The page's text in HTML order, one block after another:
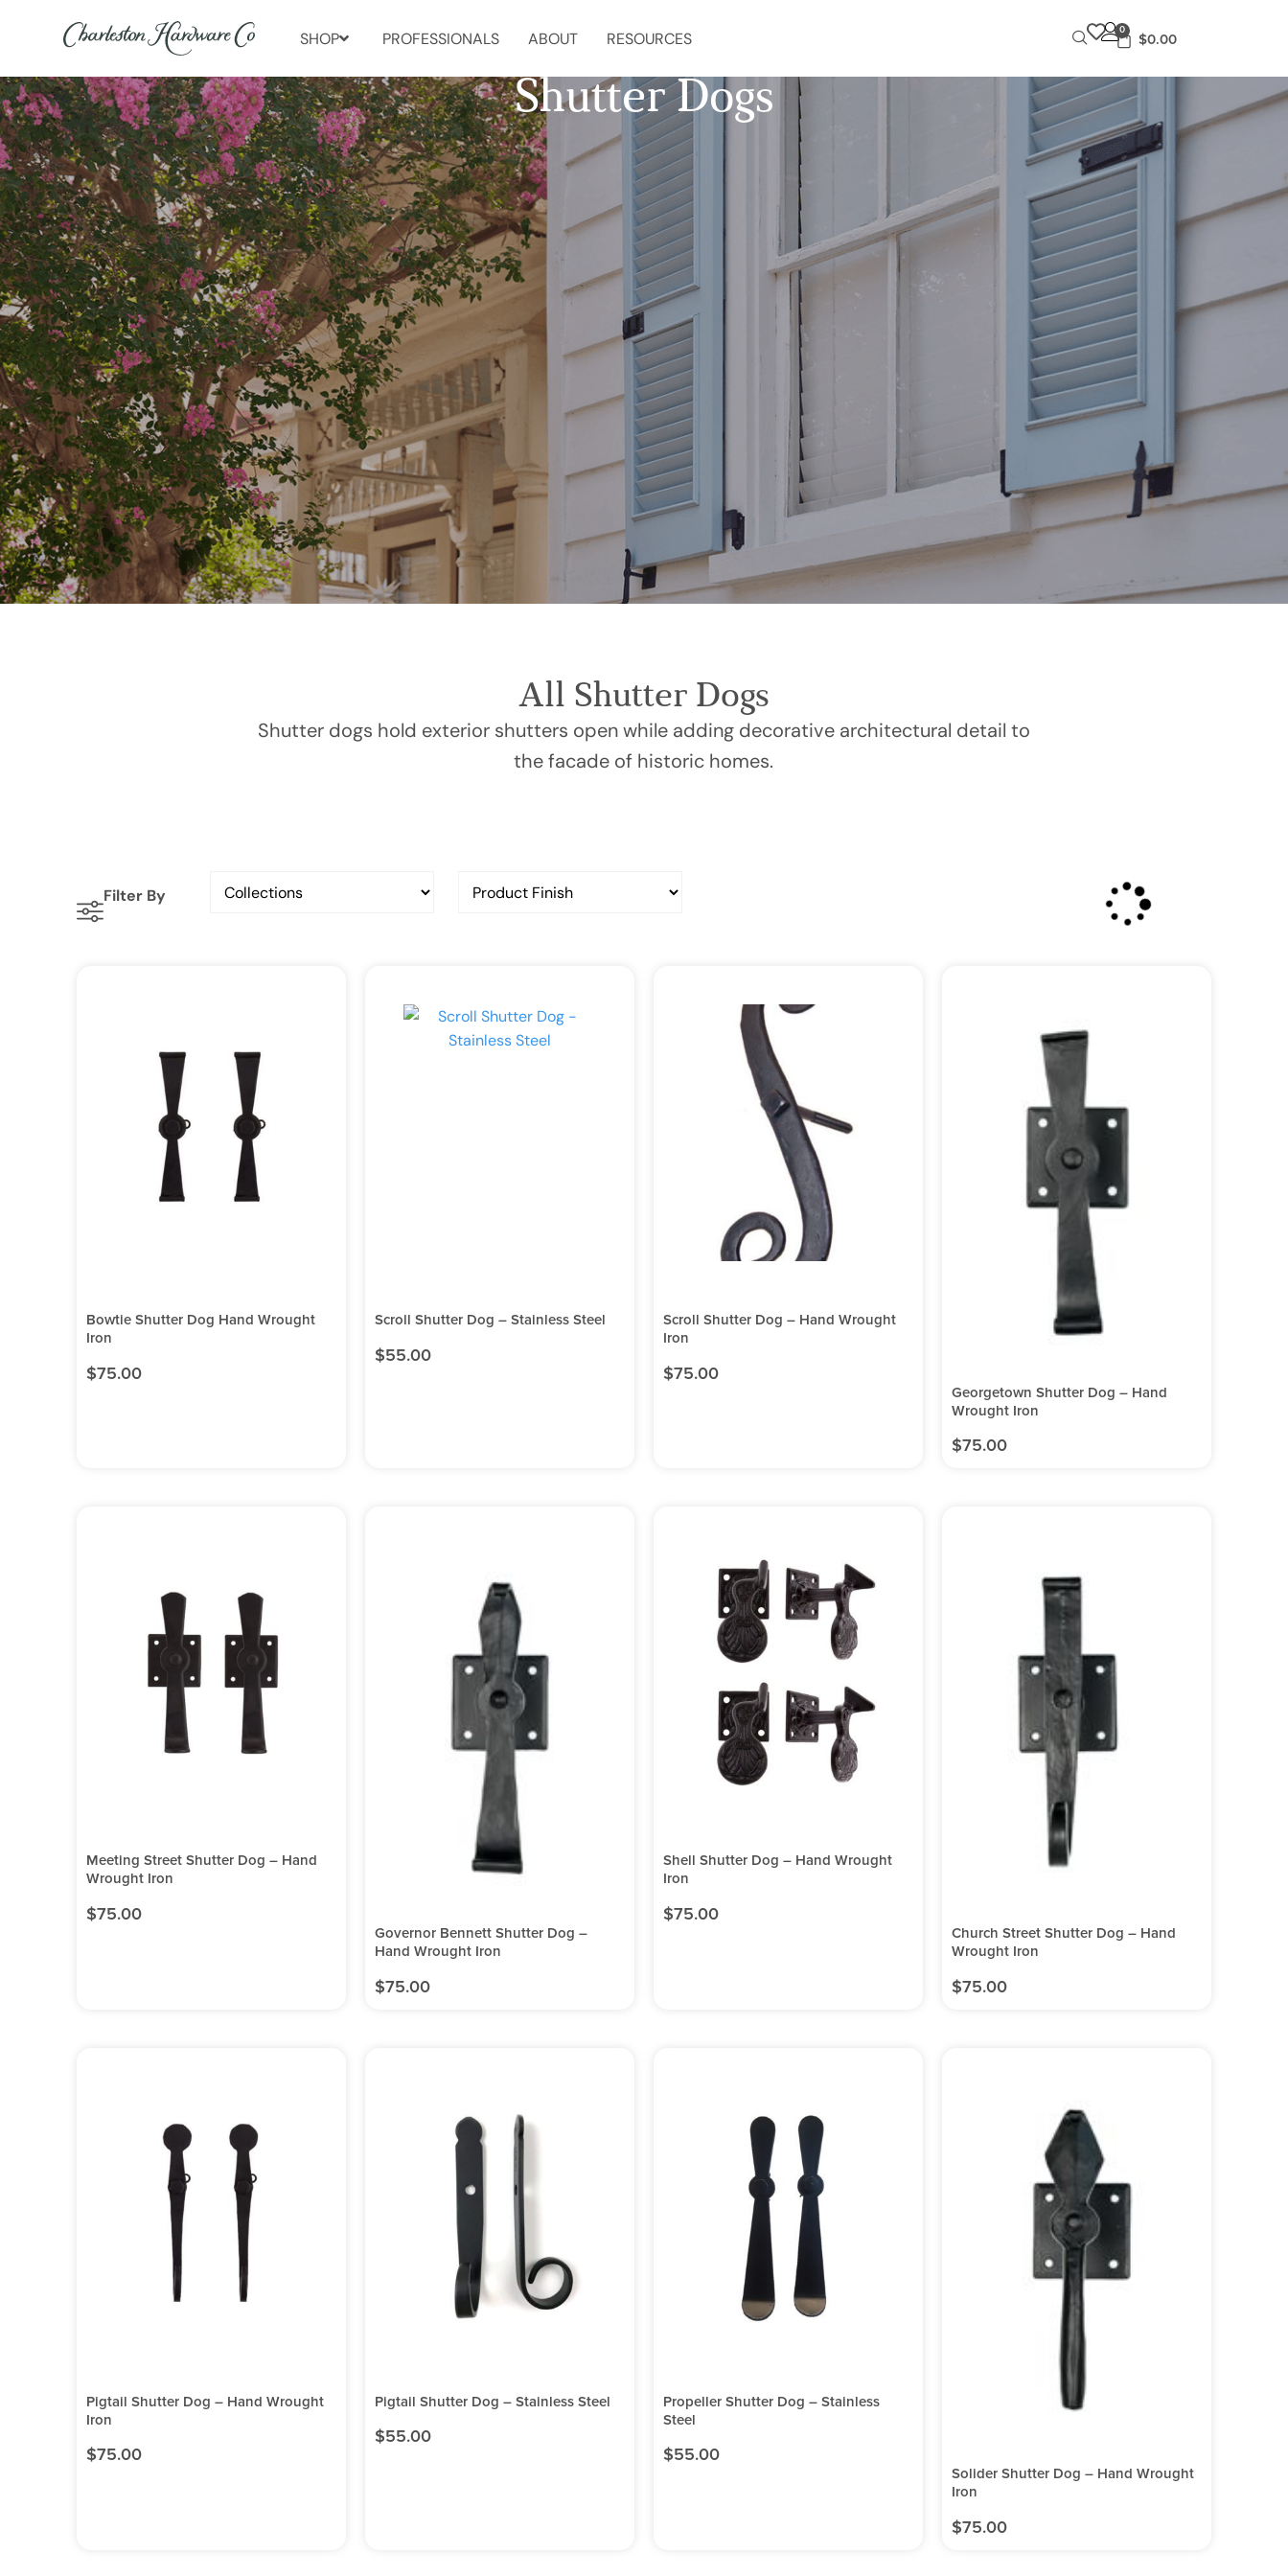
SHOP PROFESSIONALS ABOUT RESOURCES $0.00
0
Shutter Dogs
All Shutter Dogs
Shutter dogs hold exterior shutters open while adding decorative architectural detail to
the facade of historic homes.
Filter By
Bowtie Shutter Dog Hand Wrought
Iron
$75.00
Scroll Shutter Dog – Stainless Steel
$55.00
Scroll Shutter Dog – Hand Wrought
Iron
$75.00
Georgetown Shutter Dog – Hand
Wrought Iron
$75.00
Meeting Street Shutter Dog – Hand
Wrought Iron
$75.00
Governor Bennett Shutter Dog –
Hand Wrought Iron
$75.00
Shell Shutter Dog – Hand Wrought
Iron
$75.00
Church Street Shutter Dog – Hand
Wrought Iron
$75.00
Pigtail Shutter Dog – Hand Wrought
Iron
$75.00
Pigtail Shutter Dog – Stainless Steel
$55.00
Propeller Shutter Dog – Stainless
Steel
$55.00
Solider Shutter Dog – Hand Wrought
Iron
$75.00